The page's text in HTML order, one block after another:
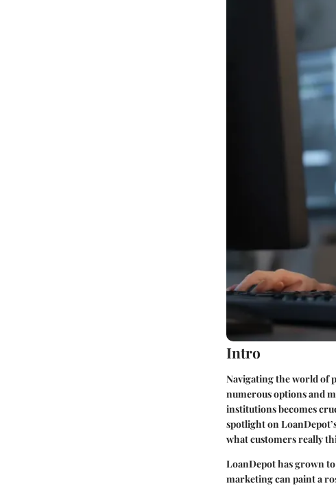
Intro
Navigating the world of
numerous options and
institutions becomes
spotlight on
what customers really
LoanDepot has grown
marketing can paint a